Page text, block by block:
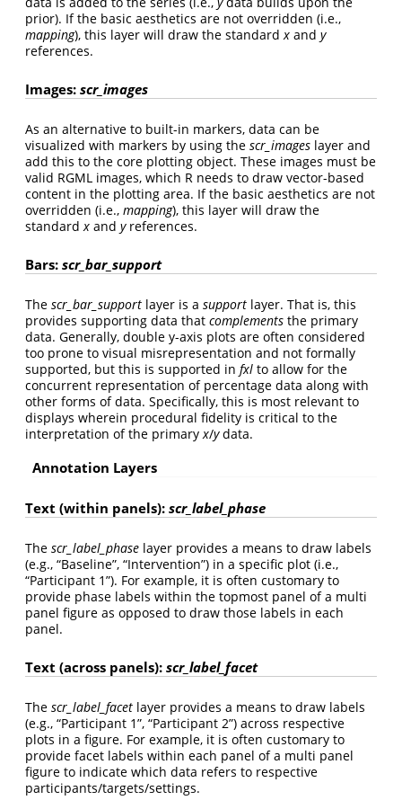
prior). If the basic aesthetics are not overridden (i.e.,
mapping), this layer will draw the standard x and y
references.
Images: scr_images
As an alternative to built-in markers, data can be
visualized with markers by using the scr_images layer and
add this to the core plotting object. These images must be
valid RGML images, which R needs to draw vector-based
content in the plotting area. If the basic aesthetics are not
overridden (i.e., mapping), this layer will draw the
standardx and yreferences.
Bars: scr_bar_support
The scr_bar_support layer is a support layer. That is, this
provides supporting data that complements the primary
data. Generally, double y-axis plots are often considered
too prone to visual misrepresentation and not formally
supported, but this is supported in fxl to allow for the
concurrent representation of percentage data along with
other forms of data. Specifically, this is most relevant to
displays wherein procedural fidelity is critical to the
interpretation of the primaryx/ydata.
Annotation Layers
Text (within panels): scr_label_phase
The scr_label_phase layer provides a means to draw labels
(e.g., “Baseline”, “Intervention”) in a specific plot (i.e.,
“Participant 1”). For example, it is often customary to
provide phase labels within the topmost panel of a multi
panel figure as opposed to draw those labels in each
panel.
Text (across panels): scr_label_facet
The scr_label_facet layer provides a means to draw labels
(e.g., “Participant 1”, “Participant 2”) across respective
plots in a figure. For example, it is often customary to
provide facet labels within each panel of a multi panel
figure to indicate which data refers to respective
participants/targets/settings.